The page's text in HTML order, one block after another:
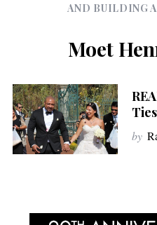
AND BUILDING
Moet
by